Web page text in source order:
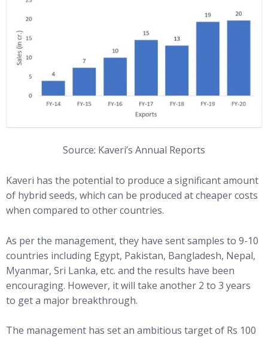
Source: Kaveri’s Annual Reports
Kaveri has the potential to produce a significant amount
of hybrid seeds, which can be produced at cheaper costs
when compared to other countries.
As per the management, they have sent samples to 9-10
countries including Egypt, Pakistan, Bangladesh, Nepal,
Myanmar, Sri Lanka, etc. and the results have been
encouraging. However, it will take another 2 to 3 years
to get a major breakthrough.
The management has set an ambitious target of Rs 100